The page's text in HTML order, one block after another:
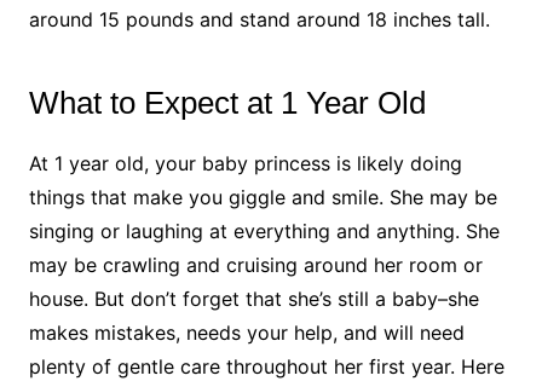
around 15 pounds and stand around 18 inches tall.
What to Expect at 1 Year Old
At 1 year old, your baby princess is likely doing
things that make you giggle and smile. She may be
singing or laughing at everything and anything. She
may be crawling and cruising around her room or
house. But don’t forget that she’s still a baby–she
makes mistakes, needs your help, and will need
plenty of gentle care throughout her first year. Here